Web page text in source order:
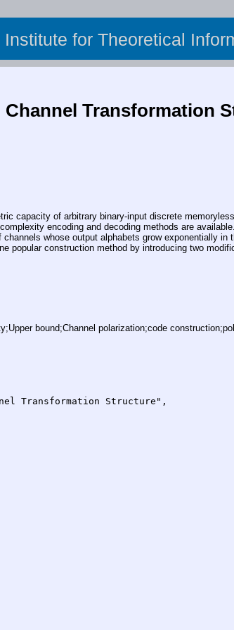
Institute for Theoretical
Transformation
of arbitrary binary-input discrete
encoding and decoding methods are
whose output alphabets grow exponentially in
popular construction method by introducing two
bound;Channel polarization;code